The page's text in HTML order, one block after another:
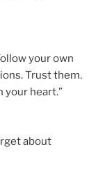
your own
Trust them.
your heart.”
about